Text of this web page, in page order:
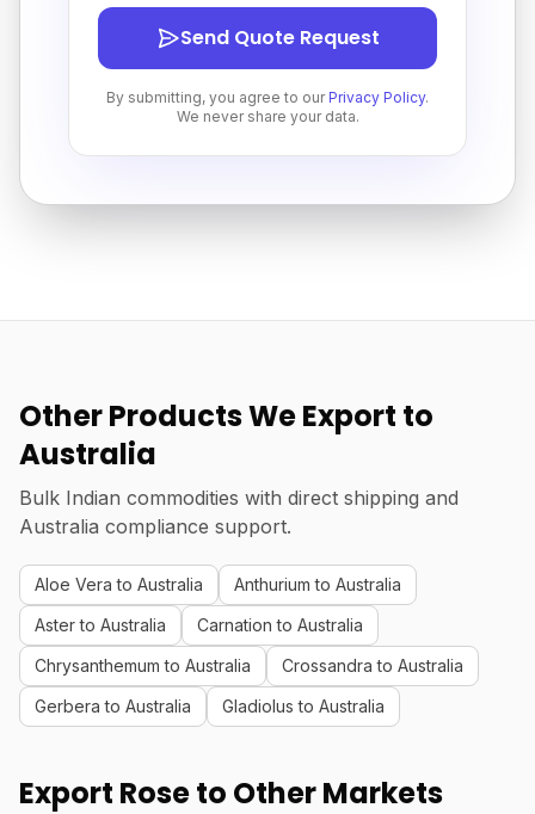
Send Quote Request
By submitting, you agree to our Privacy Policy.
We never share your data.
Other Products We Export to
Australia
Bulk Indian commodities with direct shipping and
Australia compliance support.
Aloe Vera to Australia
Anthurium to Australia
Aster to Australia
Carnation to Australia
Chrysanthemum to Australia
Crossandra to Australia
Gerbera to Australia
Gladiolus to Australia
Export Rose to Other Markets